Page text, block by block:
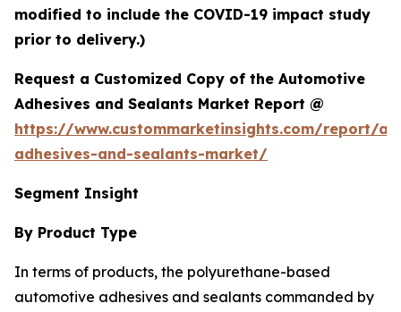
modified to include the COVID-19 impact study
prior to delivery.)
Request a Customized Copy of the Automotive
Adhesives and Sealants Market Report @
https://www.custommarketinsights.com/report/
adhesives-and-sealants-market/
Segment Insight
By Product Type
In terms of products, the polyurethane-based
automotive adhesives and sealants commanded by